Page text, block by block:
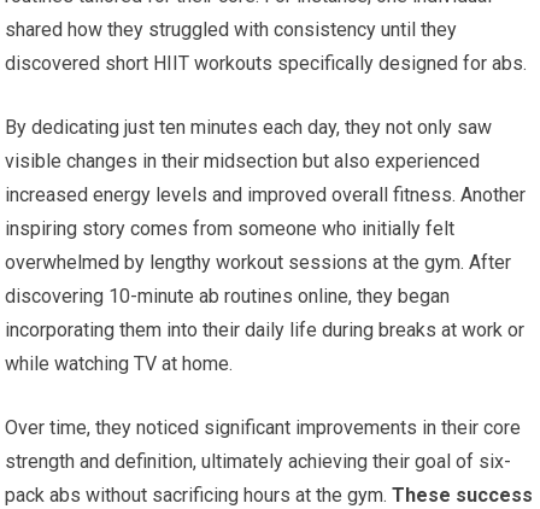
shared how they struggled with consistency until they
discovered short HIIT workouts specifically designed for abs.
By dedicating just ten minutes each day, they not only saw
visible changes in their midsection but also experienced
increased energy levels and improved overall fitness. Another
inspiring story comes from someone who initially felt
overwhelmed by lengthy workout sessions at the gym. After
discovering 10-minute ab routines online, they began
incorporating them into their daily life during breaks at work or
while watching TV at home.
Over time, they noticed significant improvements in their core
strength and definition, ultimately achieving their goal of six-
pack abs without sacrificing hours at the gym. These success